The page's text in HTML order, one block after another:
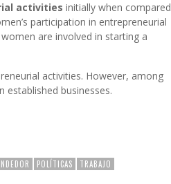
activities initially when compared
participation in entrepreneurial
are involved in starting a
activities. However, among
businesses.
POLÍTICAS TRABAJO